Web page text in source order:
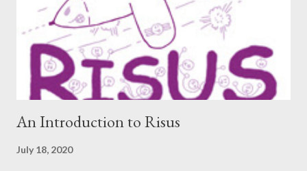
conversation will involve sexual topics, so if the subject of sex
and gaming (in this case, both in-universe and among the
participants themselves) doesn't interest you, you may want to
move on to another post. I've be...
An Introduction to Risus
July 18, 2020